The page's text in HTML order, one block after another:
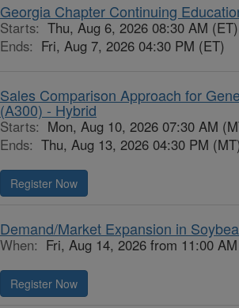
Georgia Chapter Continuing
Starts: Thu, Aug 6, 2026 08:30 AM (ET)
Ends: Fri, Aug 7, 2026 04:30 PM (ET)
Sales Comparison Approach for
(A300) - Hybrid
Starts: Mon, Aug 10, 2026 07:30 AM
Ends: Thu, Aug 13, 2026 04:30 PM
Register Now
Demand/Market Expansion in
When: Fri, Aug 14, 2026 from 11:00
Register Now